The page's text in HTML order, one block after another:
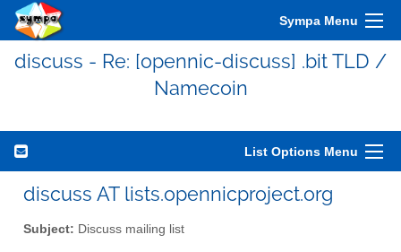
Sympa Menu
discuss - Re: [opennic-discuss] .bit TLD /
Namecoin
List Options Menu
discuss AT lists.opennicproject.org
Subject: Discuss mailing list